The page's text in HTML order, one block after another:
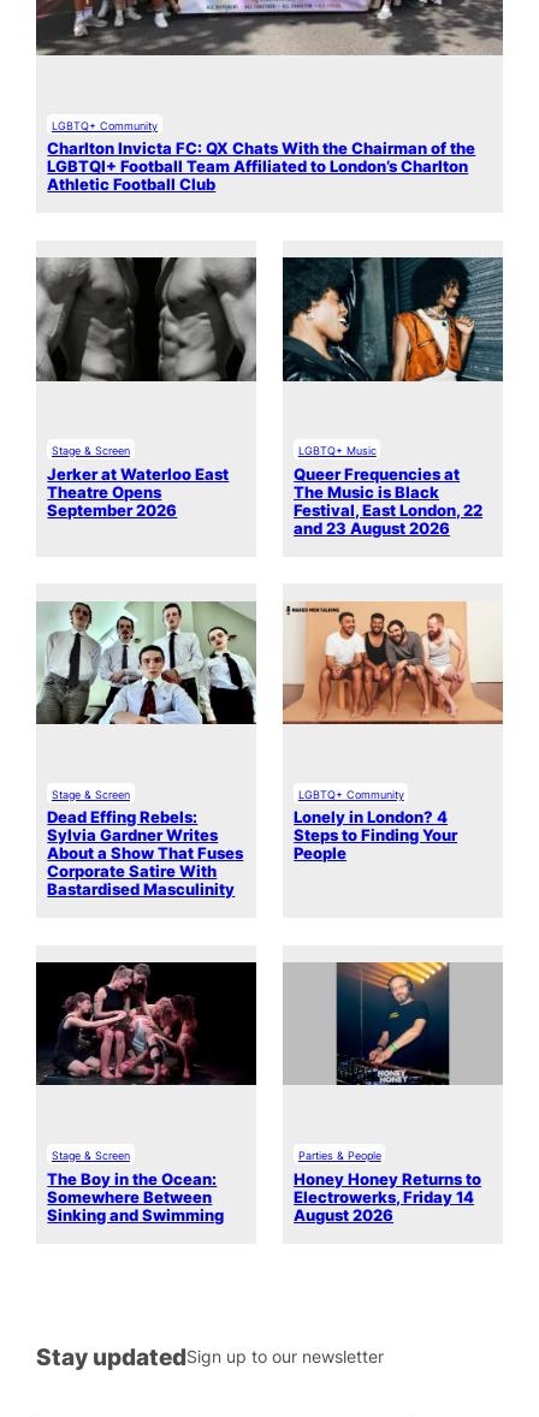
LGBTQ+ Community
Charlton Invicta FC: QX Chats With the Chairman of the
LGBTQI+ Football Team Affiliated to London’s Charlton
Athletic Football Club
Stage & Screen
Jerker at Waterloo East
Theatre Opens
September 2026
LGBTQ+ Music
Queer Frequencies at
The Music is Black
Festival, East London, 22
and 23 August 2026
Stage & Screen
Dead Effing Rebels:
Sylvia Gardner Writes
About a Show That Fuses
Corporate Satire With
Bastardised Masculinity
LGBTQ+ Community
Lonely in London? 4
Steps to Finding Your
People
Stage & Screen
The Boy in the Ocean:
Somewhere Between
Sinking and Swimming
Parties & People
Honey Honey Returns to
Electrowerks, Friday 14
August 2026
Stay updatedSign up to our newsletter